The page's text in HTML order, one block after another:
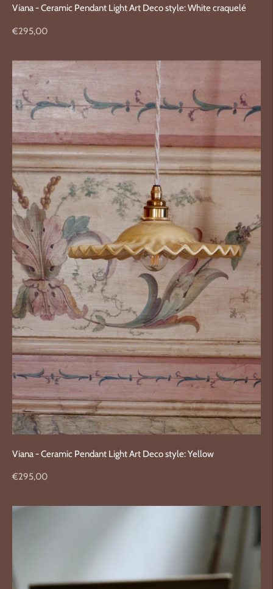
Viana - Ceramic Pendant Light Art Deco style: White craquelé
Regular
€295,00
Viana - Ceramic Pendant Light Art Deco style: Yellow
Regular
€295,00